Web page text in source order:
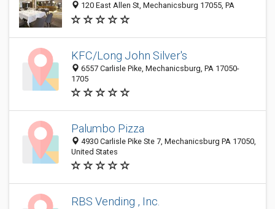
120 East Allen St, Mechanicsburg 17055, PA
KFC/Long John Silver's
6557 Carlisle Pike, Mechanicsburg, PA 17050-
1705
Palumbo Pizza
4930 Carlisle Pike Ste 7, Mechanicsburg PA 17050,
United States
RBS Vending , Inc.